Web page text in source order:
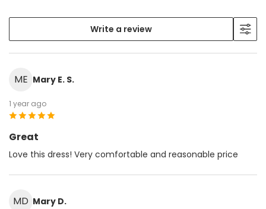
Write a review
ME Mary E. S.
1 year ago
Great
Love this dress! Very comfortable and reasonable price
MD Mary D.